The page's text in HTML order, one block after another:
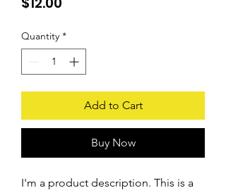
Quantity *
Add to Cart
Buy Now
I'm a product description. This is a